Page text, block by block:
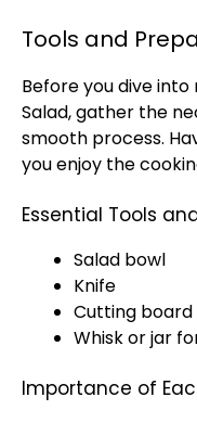
Tools and
Before you dive
Salad, gather the
smooth process.
you enjoy the
Essential Tools
Salad bowl
Knife
Cutting board
Whisk or jar
Importance of